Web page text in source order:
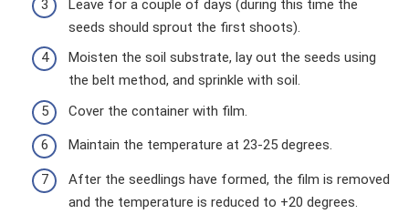
Leave for a couple of days (during this time the
seeds should sprout the first shoots).
Moisten the soil substrate, lay out the seeds using
the belt method, and sprinkle with soil.
Cover the container with film.
Maintain the temperature at 23-25 ​​degrees.
After the seedlings have formed, the film is removed
and the temperature is reduced to +20 degrees.